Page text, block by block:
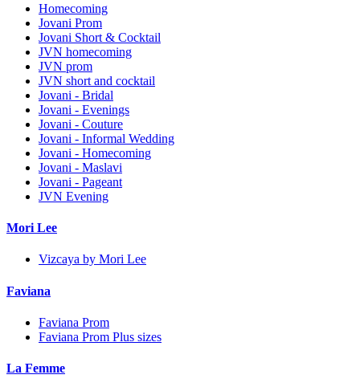
Homecoming
Jovani Prom
Jovani Short & Cocktail
JVN homecoming
JVN prom
JVN short and cocktail
Jovani - Bridal
Jovani - Evenings
Jovani - Couture
Jovani - Informal Wedding
Jovani - Homecoming
Jovani - Maslavi
Jovani - Pageant
JVN Evening
Mori Lee
Vizcaya by Mori Lee
Faviana
Faviana Prom
Faviana Prom Plus sizes
La Femme